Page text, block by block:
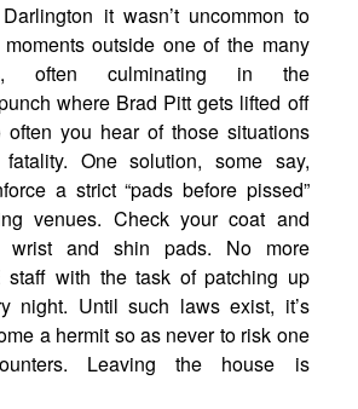
it wasn’t uncommon to
outside one of the many
often culminating in the
where Brad Pitt gets lifted off
you hear of those situations
One solution, some say,
a strict “pads before pissed”
venues. Check your coat and
wrist and shin pads. No more
staff with the task of patching up
night. Until such laws exist, it’s
a hermit so as never to risk one
Leaving the house is